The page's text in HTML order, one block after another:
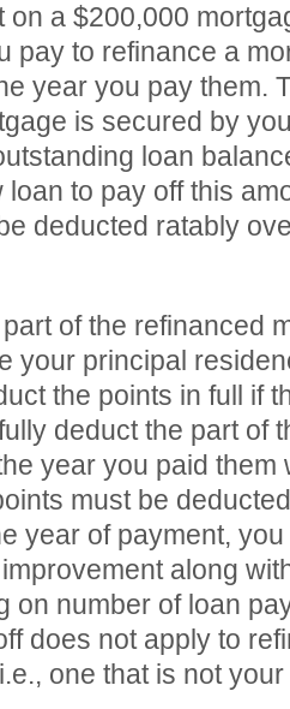
on a $200,000
pay to refinance a
year you pay them.
is secured by
loan
to pay off this
deducted ratably
of the refinanced
your principal
the points in full if
deduct the part of
year you paid them
must be
year of payment,
along
on number of loan
does not apply to
one that is not